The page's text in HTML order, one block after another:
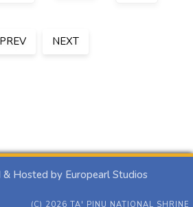
PREV NEXT
Hosted by Europearl Studios
(C) 2026 TA' PINU NATIONAL SHRINE